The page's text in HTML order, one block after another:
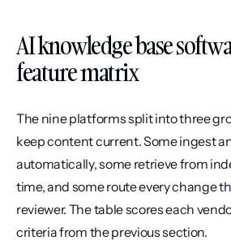
AI knowledge base
feature matrix
The nine platforms split into three
keep content current. Some ingest
automatically, some retrieve from
time, and some route every change
reviewer. The table scores each
criteria from the previous section.